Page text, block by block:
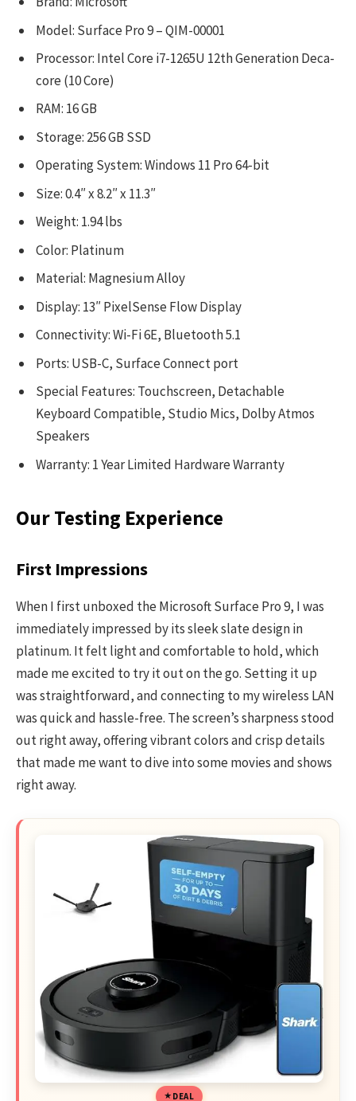
Model: Surface Pro 9 – QIM-00001
Processor: Intel Core i7-1265U 12th Generation Deca-
core (10 Core)
RAM: 16 GB
Storage: 256 GB SSD
Operating System: Windows 11 Pro 64-bit
Size: 0.4″ x 8.2″ x 11.3″
Weight: 1.94 lbs
Color: Platinum
Material: Magnesium Alloy
Display: 13″ PixelSense Flow Display
Connectivity: Wi-Fi 6E, Bluetooth 5.1
Ports: USB-C, Surface Connect port
Special Features: Touchscreen, Detachable
Keyboard Compatible, Studio Mics, Dolby Atmos
Speakers
Warranty: 1 Year Limited Hardware Warranty
Our Testing Experience
First Impressions
When I first unboxed the Microsoft Surface Pro 9, I was
immediately impressed by its sleek slate design in
platinum. It felt light and comfortable to hold, which
made me excited to try it out on the go. Setting it up
was straightforward, and connecting to my wireless LAN
was quick and hassle-free. The screen’s sharpness stood
out right away, offering vibrant colors and crisp details
that made me want to dive into some movies and shows
right away.
DEAL